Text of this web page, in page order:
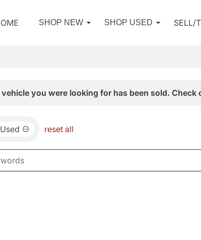
SHOP NEW SHOP USED SELL/
you were looking for has been sold. Check
Used reset all